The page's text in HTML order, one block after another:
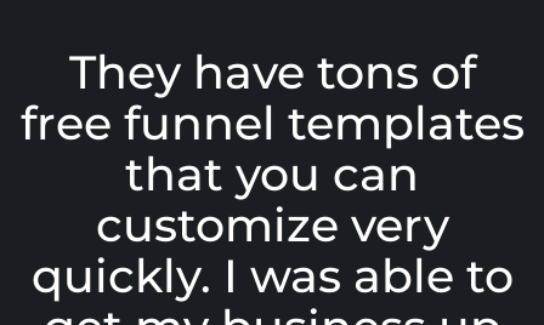
They have tons of
free funnel templates
that you can
customize very
quickly. I was able to